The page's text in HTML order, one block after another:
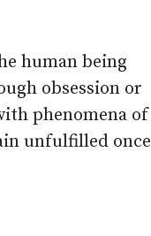
human being
obsession or
phenomena of
unfulfilled once